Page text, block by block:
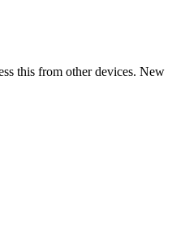
this from other devices. New